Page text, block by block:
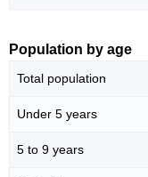
Population by age
Total population
Under 5 years
5 to 9 years